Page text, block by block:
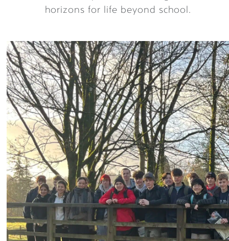
horizons for life beyond school.
Student